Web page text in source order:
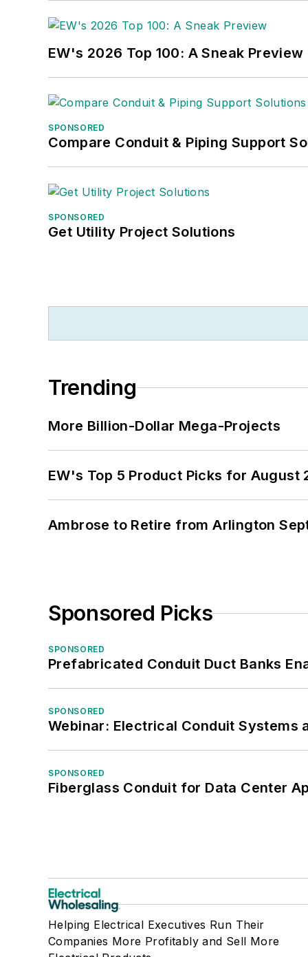
EW's 2026 Top 100: A Sneak Preview
SPONSORED
Compare Conduit & Piping Support
SPONSORED
Get Utility Project Solutions
Trending
More Billion-Dollar Mega-Projects
EW's Top 5 Product Picks for August
Ambrose to Retire from Arlington
Sponsored Picks
SPONSORED
Prefabricated Conduit Duct Banks
SPONSORED
Webinar: Electrical Conduit Systems
SPONSORED
Fiberglass Conduit for Data Center
Helping Electrical Executives Run Their
Companies More Profitably and Sell More